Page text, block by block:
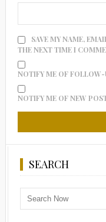
SAVE MY NAME,
THE NEXT TIME I
NOTIFY ME OF
NOTIFY ME OF NEW
SEARCH